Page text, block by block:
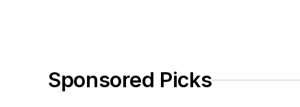
Sponsored Picks